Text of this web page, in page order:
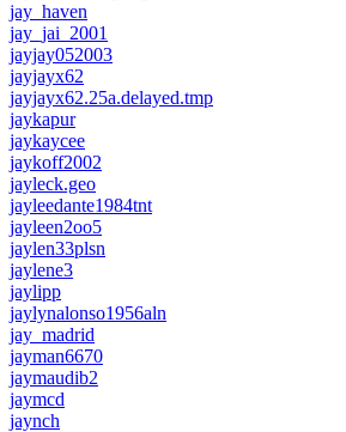
jay_haven
jay_jai_2001
jayjay052003
jayjayx62
jayjayx62.25a.delayed.tmp
jaykapur
jaykaycee
jaykoff2002
jayleck.geo
jayleedante1984tnt
jayleen2oo5
jaylen33plsn
jaylene3
jaylipp
jaylynalonso1956aln
jay_madrid
jayman6670
jaymaudib2
jaymcd
jaynch